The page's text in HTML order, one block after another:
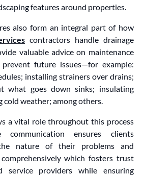
features around properties.
also form an integral part of how
contractors handle drainage
valuable advice on maintenance
future issues—for example:
installing strainers over drains;
what goes down sinks; insulating
cold weather; among others.
a vital role throughout this process
ensures clients
nature of their problems and
which fosters trust
service providers while ensuring